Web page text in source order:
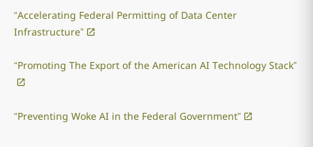
“Accelerating Federal Permitting of Data Center
Infrastructure”
“Promoting The Export of the American AI Technology Stack”
“Preventing Woke AI in the Federal Government”